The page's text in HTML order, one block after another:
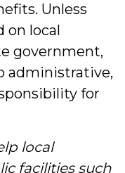
Unless
on local
government,
administrative,
for
local
facilities such